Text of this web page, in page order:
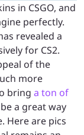
in CSGO, and
perfectly.
revealed a
for CS2.
of the
more
bring a ton of
a great way
Here are pics